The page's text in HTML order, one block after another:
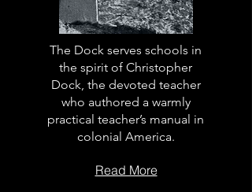
The Dock serves schools in
the spirit of Christopher
Dock, the devoted teacher
who authored a warmly
practical teacher’s manual in
colonial America.
Read More